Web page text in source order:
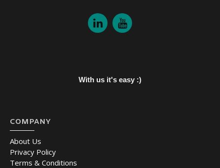
With us it's easy :)
COMPANY
About Us
Privacy Policy
Terms & Conditions